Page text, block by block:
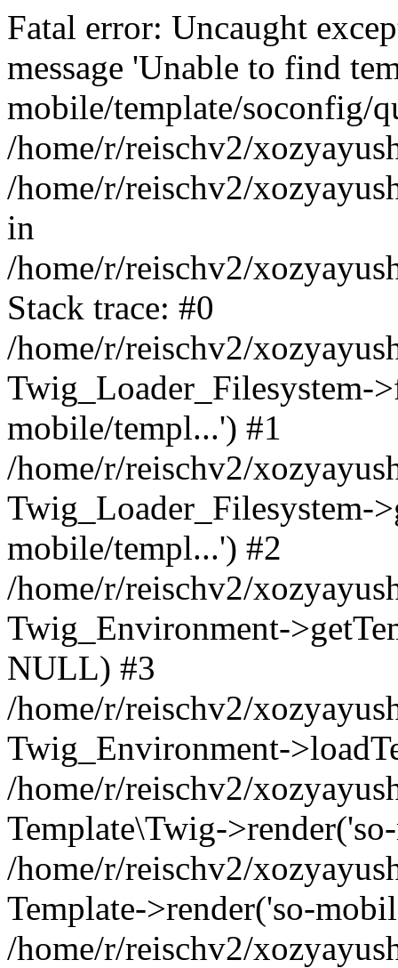
Fatal error: Uncaught
message 'Unable to find
mobile/template/soconfig/
/home/r/reischv2/
/home/r/reischv2/
in
/home/r/reischv2/
Stack trace: #0
/home/r/reischv2/
Twig_Loader_Filesystem-
mobile/templ...') #1
/home/r/reischv2/
Twig_Loader_Filesystem-
mobile/templ...') #2
/home/r/reischv2/
Twig_Environment-
NULL) #3
/home/r/reischv2/
Twig_Environment-
/home/r/reischv2/
Template\Twig-
/home/r/reischv2/
Template->render('so-
/home/r/reischv2/